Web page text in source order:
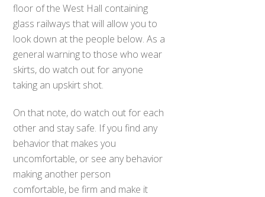
floor of the West Hall containing
glass railways that will allow you to
look down at the people below. As a
general warning to those who wear
skirts, do watch out for anyone
taking an upskirt shot.
On that note, do watch out for each
other and stay safe. If you find any
behavior that makes you
uncomfortable, or see any behavior
making another person
comfortable, be firm and make it